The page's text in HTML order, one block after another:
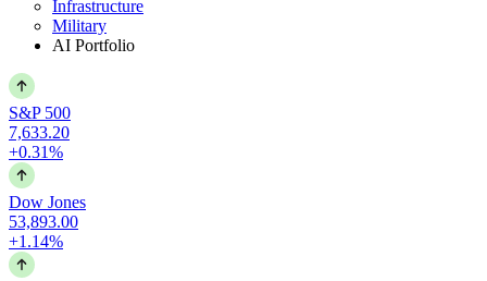
Infrastructure
Military
AI Portfolio
S&P 500
7,633.20
+0.31%
Dow Jones
53,893.00
+1.14%